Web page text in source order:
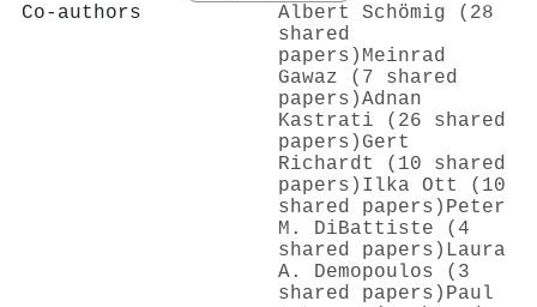
Co-authors
Albert Schömig (28
shared
papers) Meinrad
Gawaz (7 shared
papers)Adnan
Kastrati (26 shared
papers) Gert
Richardt (10 shared
papers) Ilka Ott (10
shared papers) Peter
M. DiBattiste (4
shared papers) Laura
A. Demopoulos (3
shared papers) Paul